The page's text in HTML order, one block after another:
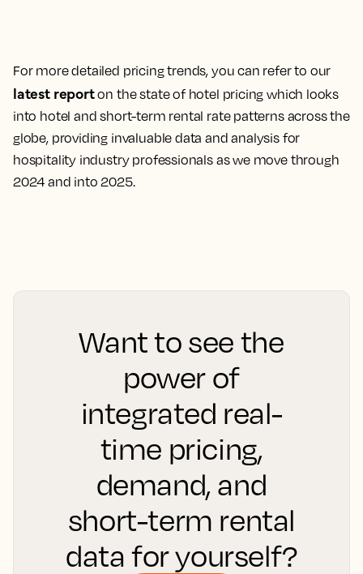
For more detailed pricing trends, you can refer to our
latest reporton the state of hotel pricing which looks
into hotel and short-term rental rate patterns across the
globe, providing invaluable data and analysis for
hospitality industry professionals as we move through
2024 and into 2025.
Want to see the
power of
integrated real-
time pricing,
demand, and
short-term rental
data for yourself?